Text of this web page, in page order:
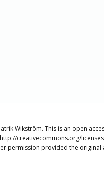
Wikström. This is an open
creativecommons.org/
permission provided the original